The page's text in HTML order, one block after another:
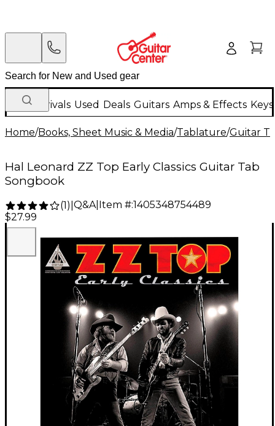
New Arrivals Used Deals Guitars Amps & Effects
Home/Books, Sheet Music & Media/Tablature/Guitar
Hal Leonard ZZ Top Early Classics Guitar Tab
Songbook
(1) Q&A| Item #:1405348754489
$27.99